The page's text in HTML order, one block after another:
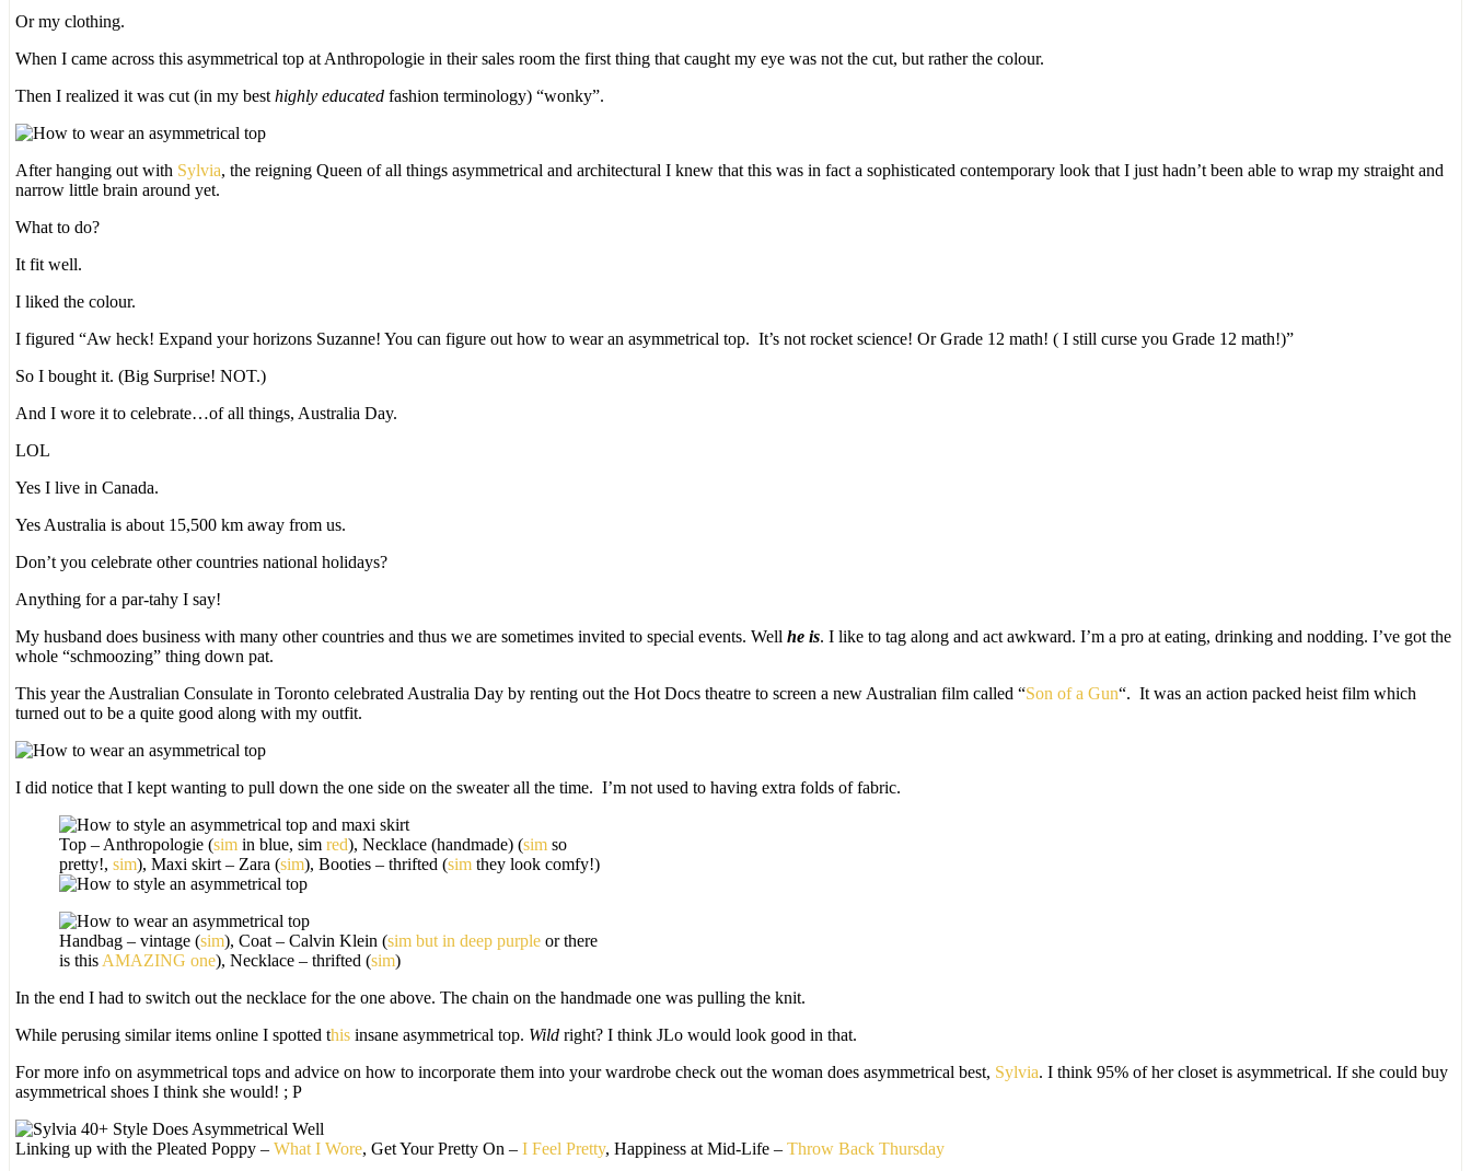
Or my clothing.
When I came across this asymmetrical top at Anthropologie in their sales room the first thing that caught my eye was not the cut, but rather the colour.
Then I realized it was cut (in my best highly educated fashion terminology) “wonky”.
After hanging out with Sylvia, the reigning Queen of all things asymmetrical and architectural I knew that this was in fact a sophisticated contemporary look that I just hadn’t been able to wrap my straight and
narrow little brain around yet.
What to do?
It fit well.
I liked the colour.
I figured “Aw heck! Expand your horizons Suzanne! You can figure out how to wear an asymmetrical top. It’s not rocket science! Or Grade 12 math! ( I still curse you Grade 12 math!)”
So I bought it. (Big Surprise! NOT.)
And I wore it to celebrate…of all things, Australia Day.
LOL
Yes I live in Canada.
Yes Australia is about 15,500 km away from us.
Don’t you celebrate other countries national holidays?
Anything for a par-tahy I say!
My husband does business with many other countries and thus we are sometimes invited to special events. Well he is. I like to tag along and act awkward. I’m a pro at eating, drinking and nodding. I’ve got the
whole “schmoozing” thing down pat.
This year the Australian Consulate in Toronto celebrated Australia Day by renting out the Hot Docs theatre to screen a new Australian film called “Son of a Gun“. It was an action packed heist film which
turned out to be a quite good along with my outfit.
I did notice that I kept wanting to pull down the one side on the sweater all the time. I’m not used to having extra folds of fabric.
Top – Anthropologie (sim in blue, sim red), Necklace (handmade) (sim so
pretty!, sim), Maxi skirt – Zara (sim), Booties – thrifted (sim they look comfy!)
Handbag – vintage (sim), Coat – Calvin Klein (sim but in deep purple or there
is this AMAZING one), Necklace – thrifted (sim)
In the end I had to switch out the necklace for the one above. The chain on the handmade one was pulling the knit.
While perusing similar items online I spotted this insane asymmetrical top. Wild right? I think JLo would look good in that.
For more info on asymmetrical tops and advice on how to incorporate them into your wardrobe check out the woman does asymmetrical best, Sylvia. I think 95% of her closet is asymmetrical. If she could buy
asymmetrical shoes I think she would! ; P
Linking up with the Pleated Poppy – What I Wore, Get Your Pretty On – I Feel Pretty, Happiness at Mid-Life – Throw Back Thursday